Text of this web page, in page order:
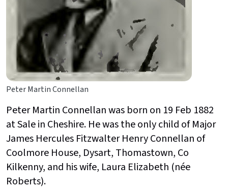
Peter Martin Connellan
Peter Martin Connellan was born on 19 Feb 1882
at Sale in Cheshire. He was the only child of Major
James Hercules Fitzwalter Henry Connellan of
Coolmore House, Dysart, Thomastown, Co
Kilkenny, and his wife, Laura Elizabeth (née
Roberts).